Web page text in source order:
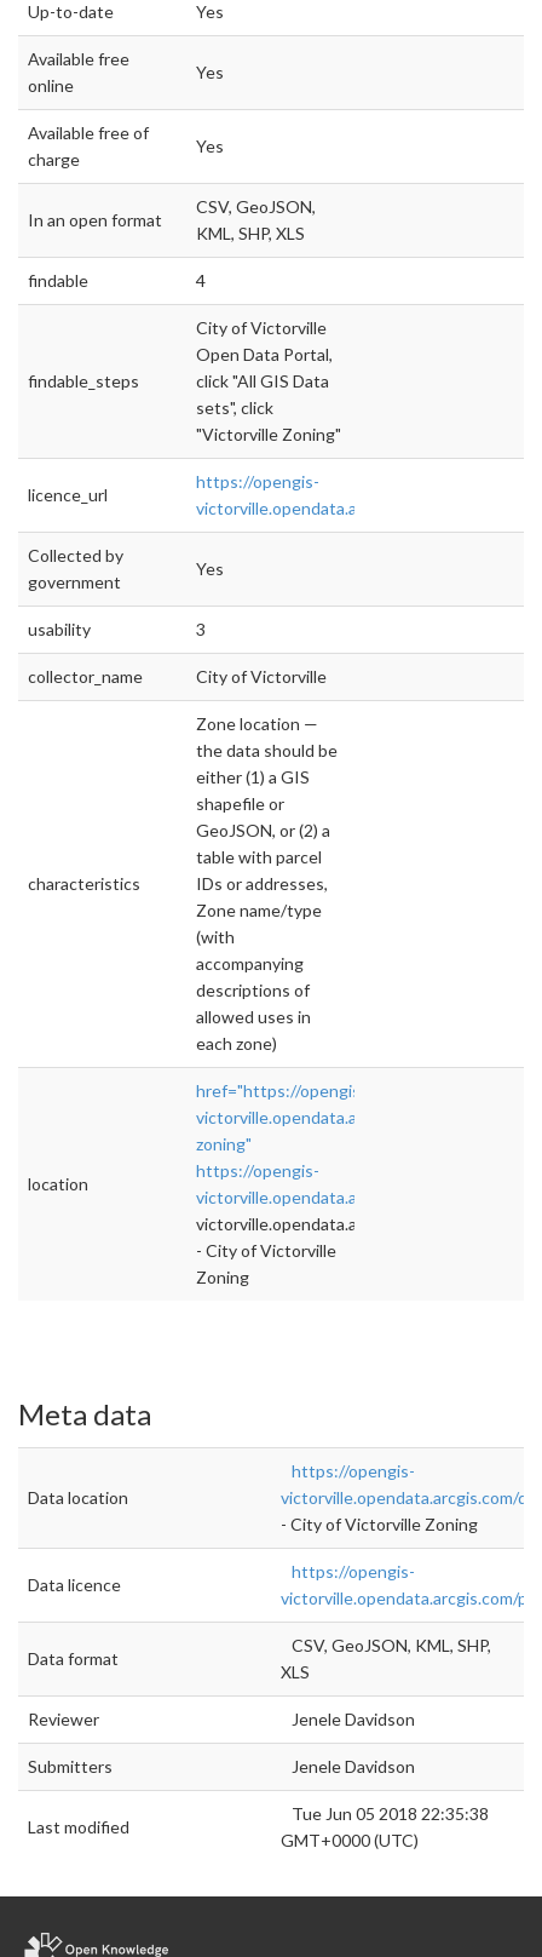
Up-to-date Yes
Available free
online
Yes
Available free of
charge
Yes
In an open format
CSV, GeoJSON,
KML, SHP, XLS
findable 4
findable_steps
City of Victorville
Open Data Portal,
click "All GIS Data
sets", click
"Victorville Zoning"
licence_url
https://opengis-
victorville.opendata.arcgis.com/pages/op
Collected by
government
Yes
usability 3
collector_name City of Victorville
characteristics
Zone location —
the data should be
either (1) a GIS
shapefile or
GeoJSON, or (2) a
table with parcel
IDs or addresses,
Zone name/type
(with
accompanying
descriptions of
allowed uses in
each zone)
location
href="https://opengis-
victorville.opendata.arcgis.com/datasets/
zoning"
https://opengis-
victorville.opendata.arcgis.com/datasets
victorville.opendata.arcgis.com/datasets
- City of Victorville
Zoning
Meta data
Data location
https://opengis-
victorville.opendata.arcgis.com/
- City of Victorville Zoning
Data licence
https://opengis-
victorville.opendata.arcgis.com/
Data format
CSV, GeoJSON, KML, SHP,
XLS
Reviewer Jenele Davidson
Submitters Jenele Davidson
Last modified
Tue Jun 05 2018 22:35:38
GMT+0000 (UTC)